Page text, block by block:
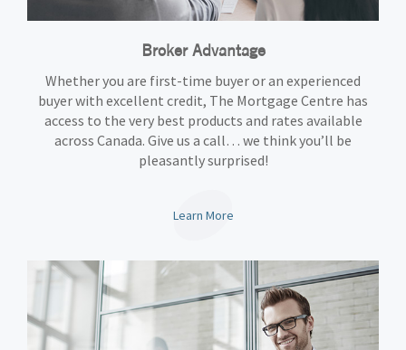
Broker Advantage
Whether you are first-time buyer or an experienced
buyer with excellent credit, The Mortgage Centre has
access to the very best products and rates available
across Canada. Give us a call… we think you’ll be
pleasantly surprised!
Learn More